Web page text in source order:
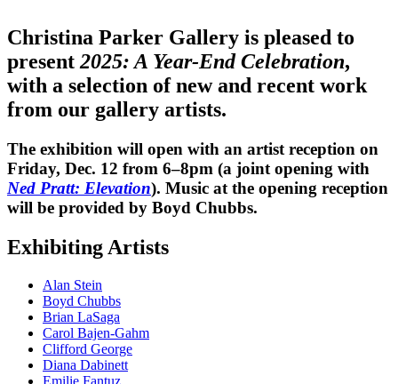
Christina Parker Gallery is pleased to
present2025: A Year-End Celebration,
with a selection of new and recent work
from our gallery artists.
The exhibition will open with an artist reception on
Friday, Dec. 12 from 6–8pm (a joint opening with
Ned Pratt: Elevation). Music at the opening reception
will be provided by Boyd Chubbs.
Exhibiting Artists
Alan Stein
Boyd Chubbs
Brian LaSaga
Carol Bajen-Gahm
Clifford George
Diana Dabinett
Emilie Fantuz